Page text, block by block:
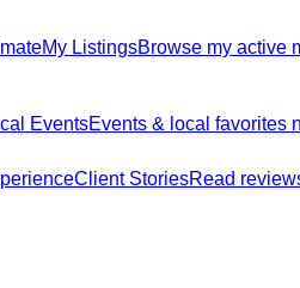
My ListingsBrowse my active
EventsEvents & local favorites
Client StoriesRead